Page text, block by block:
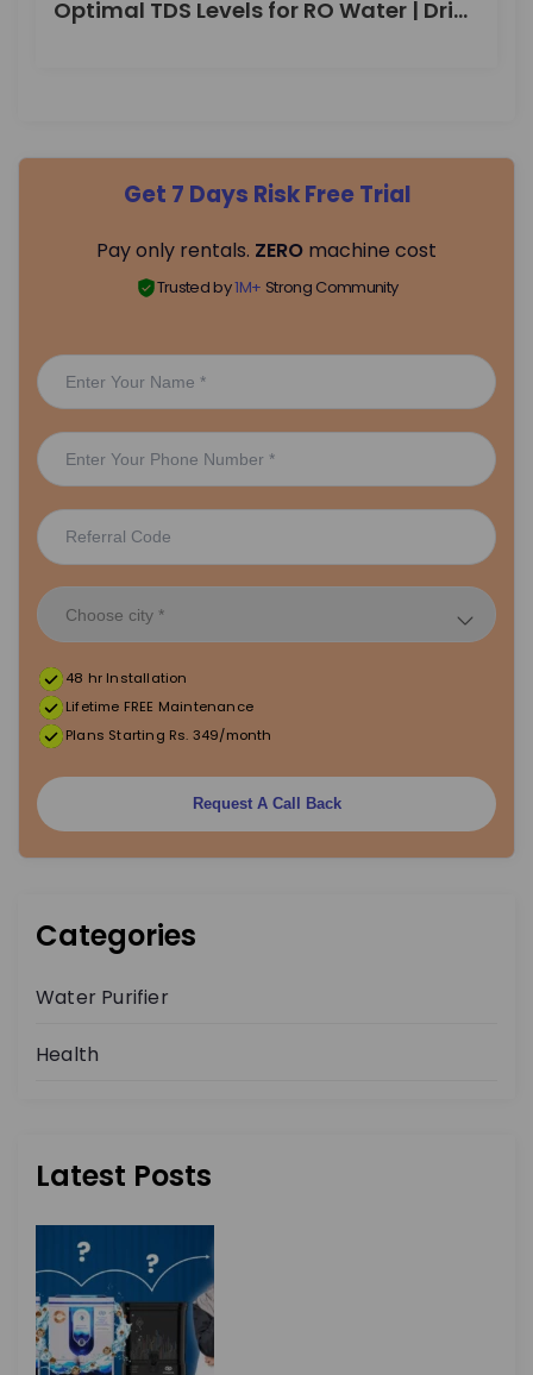
Optimal TDS Levels for RO Water | DrinkPrime Guide
Get 7 Days Risk Free Trial
Pay only rentals. ZERO machine cost
Trusted by1M+ Strong Community
48 hr Installation
Lifetime FREE Maintenance
Plans Starting Rs. 349/month
Request A Call Back
Categories
Water Purifier
Health
Latest Posts